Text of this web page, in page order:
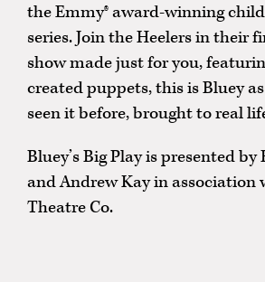
the Emmy® award-winning
series. Join the Heelers in their
show made just for you,
created puppets, this is Bluey as
seen it before, brought to real
Bluey’s Big Play is presented by
and Andrew Kay in
Theatre Co.